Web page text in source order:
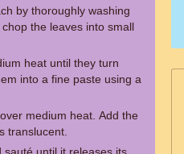
by thoroughly washing
the leaves into small
heat until they turn
into a fine paste using a
medium heat. Add the
translucent.